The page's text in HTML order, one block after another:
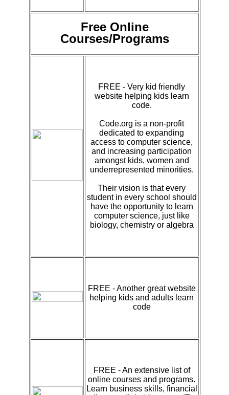
Free Online
Courses/Programs
FREE - Very kid friendly
website helping kids learn
code.
Code.org is a non-profit
dedicated to expanding
access to computer science,
and increasing participation
amongst kids, women and
underrepresented minorities.
Their vision is that every
student in every school should
have the opportunity to learn
computer science, just like
biology, chemistry or algebra
FREE - Another great website
helping kids and adults learn
code
FREE - An extensive list of
online courses and programs.
Learn business skills, financial